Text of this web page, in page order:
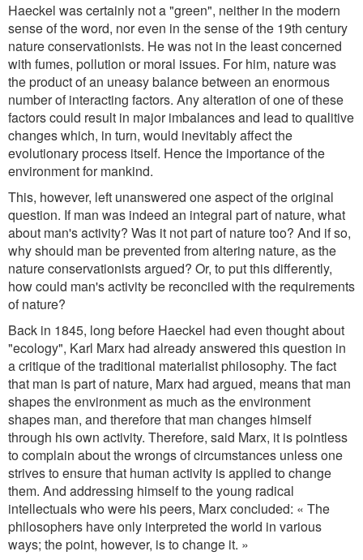
Haeckel was certainly not a "green", neither in the modern
sense of the word, nor even in the sense of the 19th century
nature conservationists. He was not in the least concerned
with fumes, pollution or moral issues. For him, nature was
the product of an uneasy balance between an enormous
number of interacting factors. Any alteration of one of these
factors could result in major imbalances and lead to qualitive
changes which, in turn, would inevitably affect the
evolutionary process itself. Hence the importance of the
environment for mankind.
This, however, left unanswered one aspect of the original
question. If man was indeed an integral part of nature, what
about man's activity? Was it not part of nature too? And if so,
why should man be prevented from altering nature, as the
nature conservationists argued? Or, to put this differently,
how could man's activity be reconciled with the requirements
of nature?
Back in 1845, long before Haeckel had even thought about
"ecology", Karl Marx had already answered this question in
a critique of the traditional materialist philosophy. The fact
that man is part of nature, Marx had argued, means that man
shapes the environment as much as the environment
shapes man, and therefore that man changes himself
through his own activity. Therefore, said Marx, it is pointless
to complain about the wrongs of circumstances unless one
strives to ensure that human activity is applied to change
them. And addressing himself to the young radical
intellectuals who were his peers, Marx concluded: « The
philosophers have only interpreted the world in various
ways; the point, however, is to change it. »